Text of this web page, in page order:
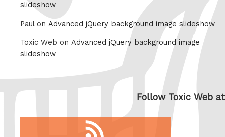
slideshow
Paul on Advanced jQuery background image slideshow
Toxic Web on Advanced jQuery background image
slideshow
Follow Toxic Web at